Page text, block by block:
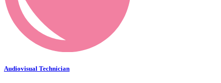
Audiovisual Technician